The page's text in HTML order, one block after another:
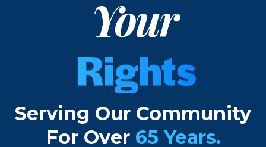
Your
Justice
Future
Serving Our Community
For Over 65 Years.